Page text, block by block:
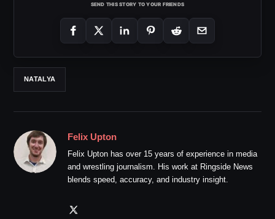
SEND THIS STORY TO YOUR FRIENDS
NATALYA
Felix Upton
Felix Upton has over 15 years of experience in media
and wrestling journalism. His work at Ringside News
blends speed, accuracy, and industry insight.